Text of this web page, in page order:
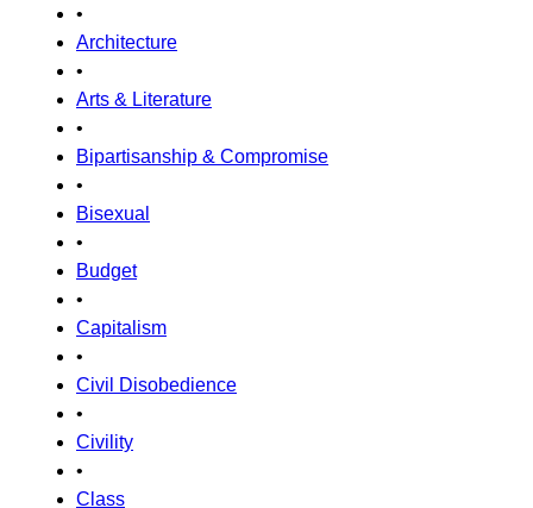
•
Architecture
•
Arts & Literature
•
Bipartisanship & Compromise
•
Bisexual
•
Budget
•
Capitalism
•
Civil Disobedience
•
Civility
•
Class